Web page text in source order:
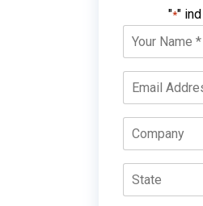
"*"
Your
Name
Email *
Company
State